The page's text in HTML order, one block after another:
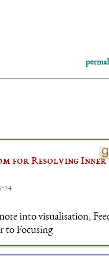
for Resolving Inner
24
into visualisation,
to Focusing